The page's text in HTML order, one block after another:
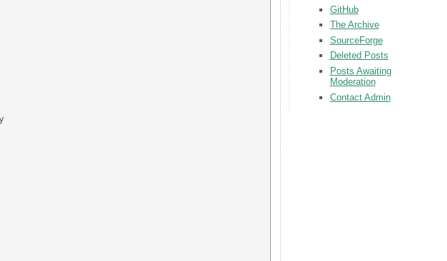
GitHub
The Archive
SourceForge
Deleted Posts
Posts Awaiting
Moderation
Contact Admin